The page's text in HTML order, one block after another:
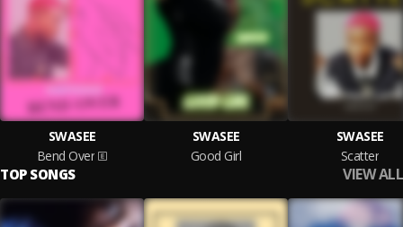
SWASEE
Bend Over
SWASEE
Good Girl
SWASEE
Scatter
TOP SONGS VIEW ALL